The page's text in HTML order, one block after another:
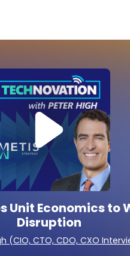
Unit Economics to
Disruption
(CIO, CTO, CDO, CXO